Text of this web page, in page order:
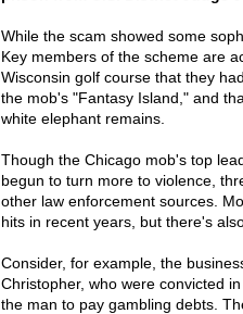
While the scam showed some
Key members of the scheme are
Wisconsin golf course that they
the mob's "Fantasy Island," and
white elephant remains.
Though the Chicago mob's top
begun to turn more to violence,
other law enforcement sources.
hits in recent years, but there's
Consider, for example, the
Christopher, who were convicted
the man to pay gambling debts.